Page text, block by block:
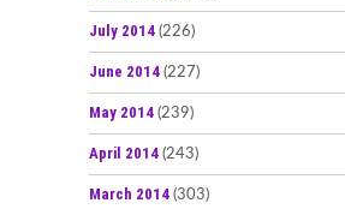
July 2014 (226)
June 2014 (227)
May 2014 (239)
April 2014 (243)
March 2014 (303)